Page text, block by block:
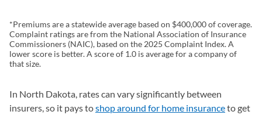
*Premiums are a statewide average based on $400,000 of coverage.
Complaint ratings are from the National Association of Insurance
Commissioners (NAIC), based on the 2025 Complaint Index. A
lower score is better. A score of 1.0 is average for a company of
that size.
In North Dakota, rates can vary significantly between
insurers, so it pays toshop around for home insuranceto get